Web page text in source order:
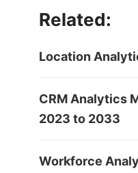
Related:
Location
CRM Analytics
2023 to 2033
Workforce